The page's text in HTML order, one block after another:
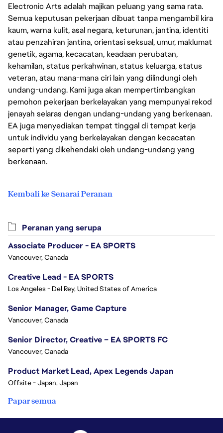
Electronic Arts adalah majikan peluang yang sama rata.
Semua keputusan pekerjaan dibuat tanpa mengambil kira
kaum, warna kulit, asal negara, keturunan, jantina, identiti
atau penzahiran jantina, orientasi seksual, umur, maklumat
genetik, agama, kecacatan, keadaan perubatan,
kehamilan, status perkahwinan, status keluarga, status
veteran, atau mana-mana ciri lain yang dilindungi oleh
undang-undang. Kami juga akan mempertimbangkan
pemohon pekerjaan berkelayakan yang mempunyai rekod
jenayah selaras dengan undang-undang yang berkenaan.
EA juga menyediakan tempat tinggal di tempat kerja
untuk individu yang berkelayakan dengan kecacatan
seperti yang dikehendaki oleh undang-undang yang
berkenaan.
Kembali ke Senarai Peranan
Peranan yang serupa
Associate Producer - EA SPORTS
Vancouver, Canada
Creative Lead - EA SPORTS
Los Angeles - Del Rey, United States of America
Senior Manager, Game Capture
Vancouver, Canada
Senior Director, Creative – EA SPORTS FC
Vancouver, Canada
Product Market Lead, Apex Legends Japan
Offsite - Japan, Japan
Papar semua